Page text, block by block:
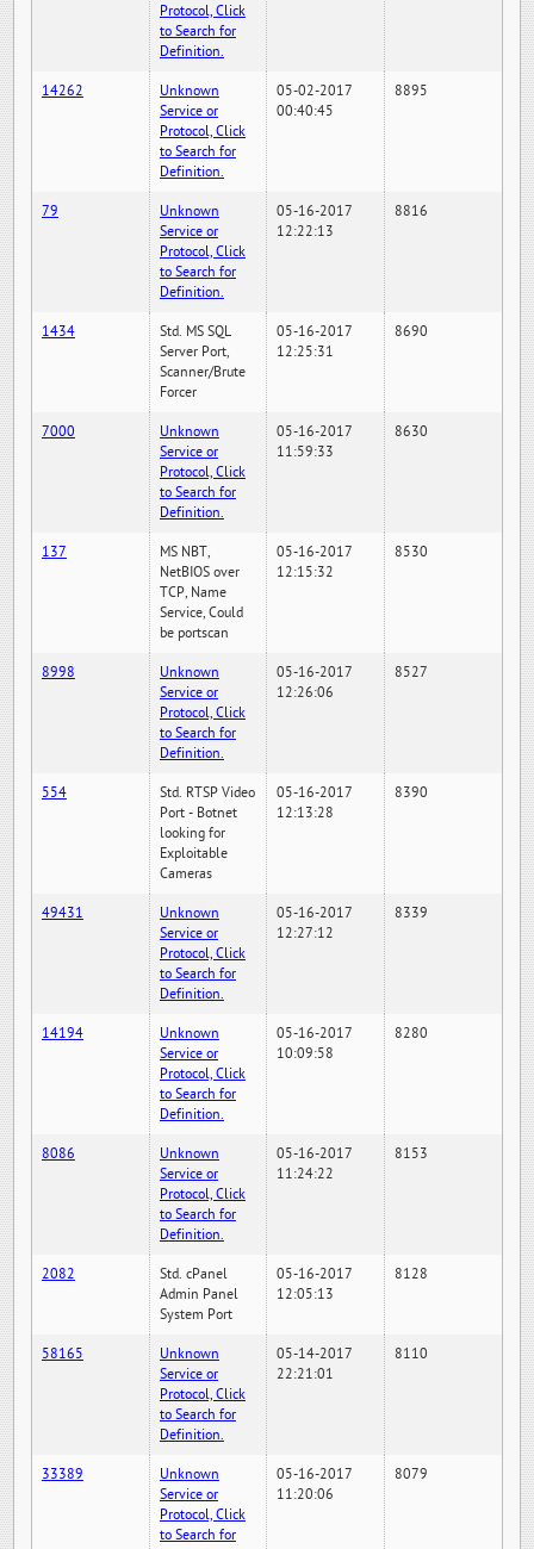
Protocol, Click
to Search for
Definition.
14262
Unknown
Service or
Protocol, Click
to Search for
Definition.
05-02-2017
00:40:45
8895
79
Unknown
Service or
Protocol, Click
to Search for
Definition.
05-16-2017
12:22:13
8816
1434
Std. MS SQL
Server Port,
Scanner/Brute
Forcer
05-16-2017
12:25:31
8690
7000
Unknown
Service or
Protocol, Click
to Search for
Definition.
05-16-2017
11:59:33
8630
137
MS NBT,
NetBIOS over
TCP, Name
Service, Could
be portscan
05-16-2017
12:15:32
8530
8998
Unknown
Service or
Protocol, Click
to Search for
Definition.
05-16-2017
12:26:06
8527
554
Std. RTSP Video
Port - Botnet
looking for
Exploitable
Cameras
05-16-2017
12:13:28
8390
49431
Unknown
Service or
Protocol, Click
to Search for
Definition.
05-16-2017
12:27:12
8339
14194
Unknown
Service or
Protocol, Click
to Search for
Definition.
05-16-2017
10:09:58
8280
8086
Unknown
Service or
Protocol, Click
to Search for
Definition.
05-16-2017
11:24:22
8153
2082
Std. cPanel
Admin Panel
System Port
05-16-2017
12:05:13
8128
58165
Unknown
Service or
Protocol, Click
to Search for
Definition.
05-14-2017
22:21:01
8110
33389
Unknown
Service or
Protocol, Click
to Search for
05-16-2017
11:20:06
8079